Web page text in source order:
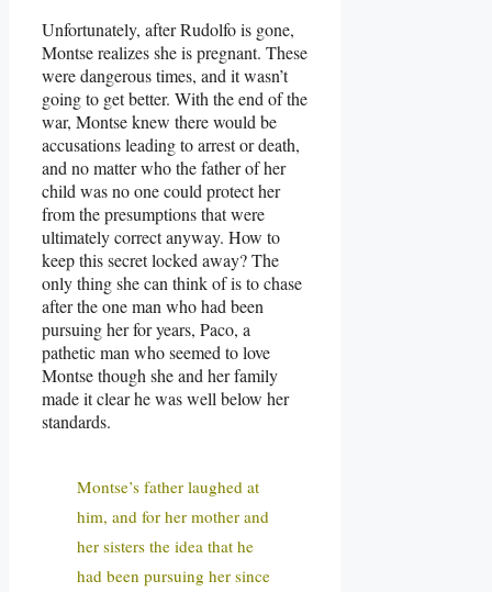
Unfortunately, after Rudolfo is gone,
Montse realizes she is pregnant. These
were dangerous times, and it wasn’t
going to get better. With the end of the
war, Montse knew there would be
accusations leading to arrest or death,
and no matter who the father of her
child was no one could protect her
from the presumptions that were
ultimately correct anyway. How to
keep this secret locked away? The
only thing she can think of is to chase
after the one man who had been
pursuing her for years, Paco, a
pathetic man who seemed to love
Montse though she and her family
made it clear he was well below her
standards.
Montse’s father laughed at
him, and for her mother and
her sisters the idea that he
had been pursuing her since